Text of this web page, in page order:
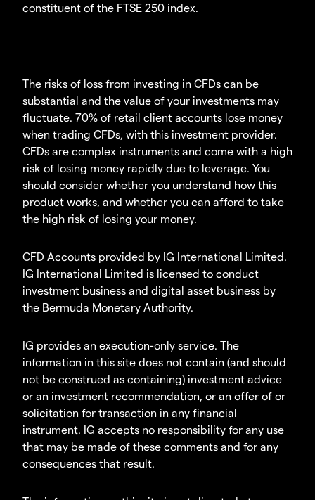
constituent of the FTSE 250 index.
The risks of loss from investing in CFDs can be
substantial and the value of your investments may
fluctuate. 70% of retail client accounts lose money
when trading CFDs, with this investment provider.
CFDs are complex instruments and come with a high
risk of losing money rapidly due to leverage. You
should consider whether you understand how this
product works, and whether you can afford to take
the high risk of losing your money.
CFD Accounts provided by IG International Limited.
IG International Limited is licensed to conduct
investment business and digital asset business by
the Bermuda Monetary Authority.
IG provides an execution-only service. The
information in this site does not contain (and should
not be construed as containing) investment advice
or an investment recommendation, or an offer of or
solicitation for transaction in any financial
instrument. IG accepts no responsibility for any use
that may be made of these comments and for any
consequences that result.